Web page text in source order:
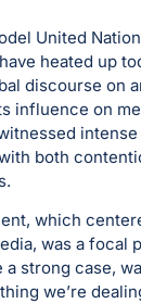
United
heated up
discourse on
influence on
both
which
was a focal
a strong case,
we’re